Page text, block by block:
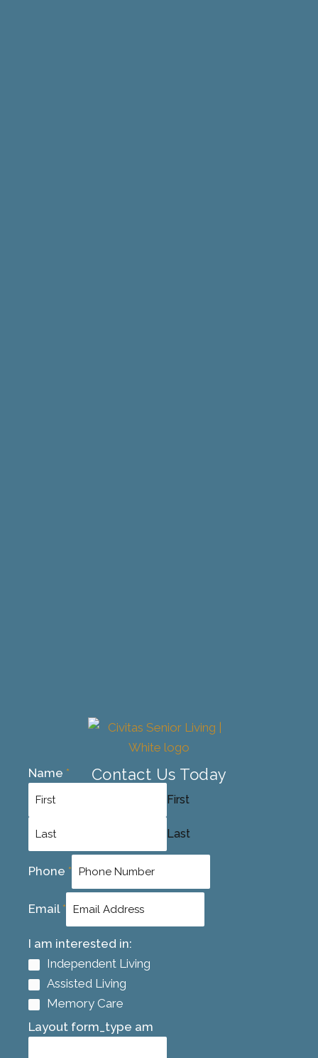
Contact Us Today
Name *
First
Last
Phone *
Email *
I am interested in:
Independent Living
Assisted Living
Memory Care
Layout form_type am